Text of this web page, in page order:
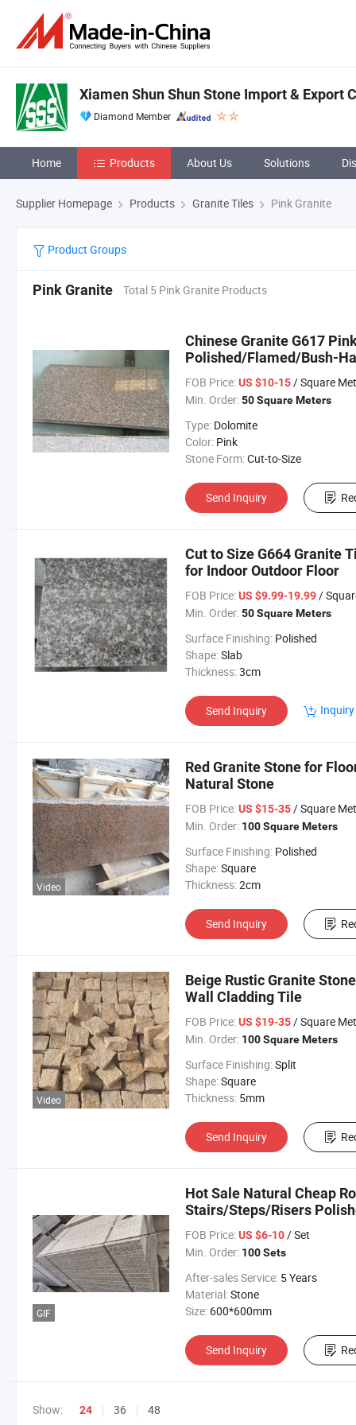
Xiamen Shun Shun Stone Import & Export
Diamond Member
Home Products About Us Solutions
Supplier Homepage Products Granite Tiles Pink Granite
Product Groups
Pink Granite Total 5 Pink Granite Products
Chinese Granite G617
Polished/Flamed/Bush-
FOB Price: US $10-15/ Square
Min. Order: 50 Square Meters
Type: Dolomite
Color: Pink
Stone Form:Cut-to-Size
Send Inquiry
Cut to Size G664 Granite
for Indoor Outdoor Floor
FOB Price: US $9.99-19.99/
Min. Order: 50 Square Meters
Surface Finishing: Polished
Shape:Slab
Thickness:3cm
Send Inquiry
Video
Red Granite Stone for
Natural Stone
FOB Price: US $15-35/ Square
Min. Order: 100 Square Meters
Surface Finishing: Polished
Shape:Square
Thickness:2cm
Send Inquiry
Video
Beige Rustic Granite
Wall Cladding Tile
FOB Price: US $19-35/ Square
Min. Order: 100 Square Meters
Surface Finishing:Split
Shape:Square
Thickness: 5mm
Send Inquiry
GIF
Hot Sale Natural Cheap
Stairs/Steps/Risers
FOB Price: US $6-10/ Set
Min. Order: 100 Sets
After-sales Service: 5 Years
Material:Stone
Size: 600*600mm
Send Inquiry
Show: 24 36 48